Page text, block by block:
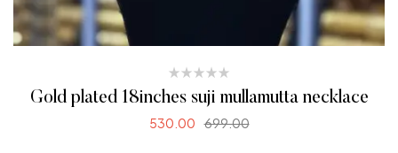
Gold plated 18inches suji mullamutta necklace
699.00
530.00